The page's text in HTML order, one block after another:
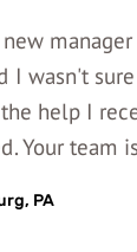
I wasn't
help I
Your team
PA